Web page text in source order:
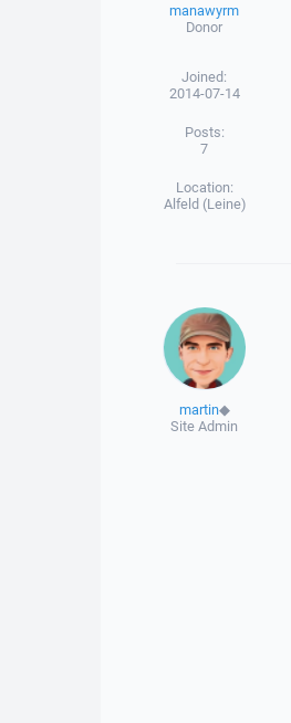
manawyrm
Donor
Joined:
2014-07-14
Posts:
7
Location:
Alfeld (Leine)
martin◆
Site Admin